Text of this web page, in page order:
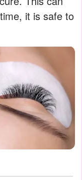
it is safe to